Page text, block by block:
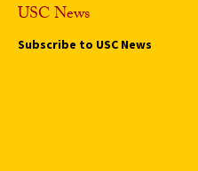
USC News
Subscribe to USC News